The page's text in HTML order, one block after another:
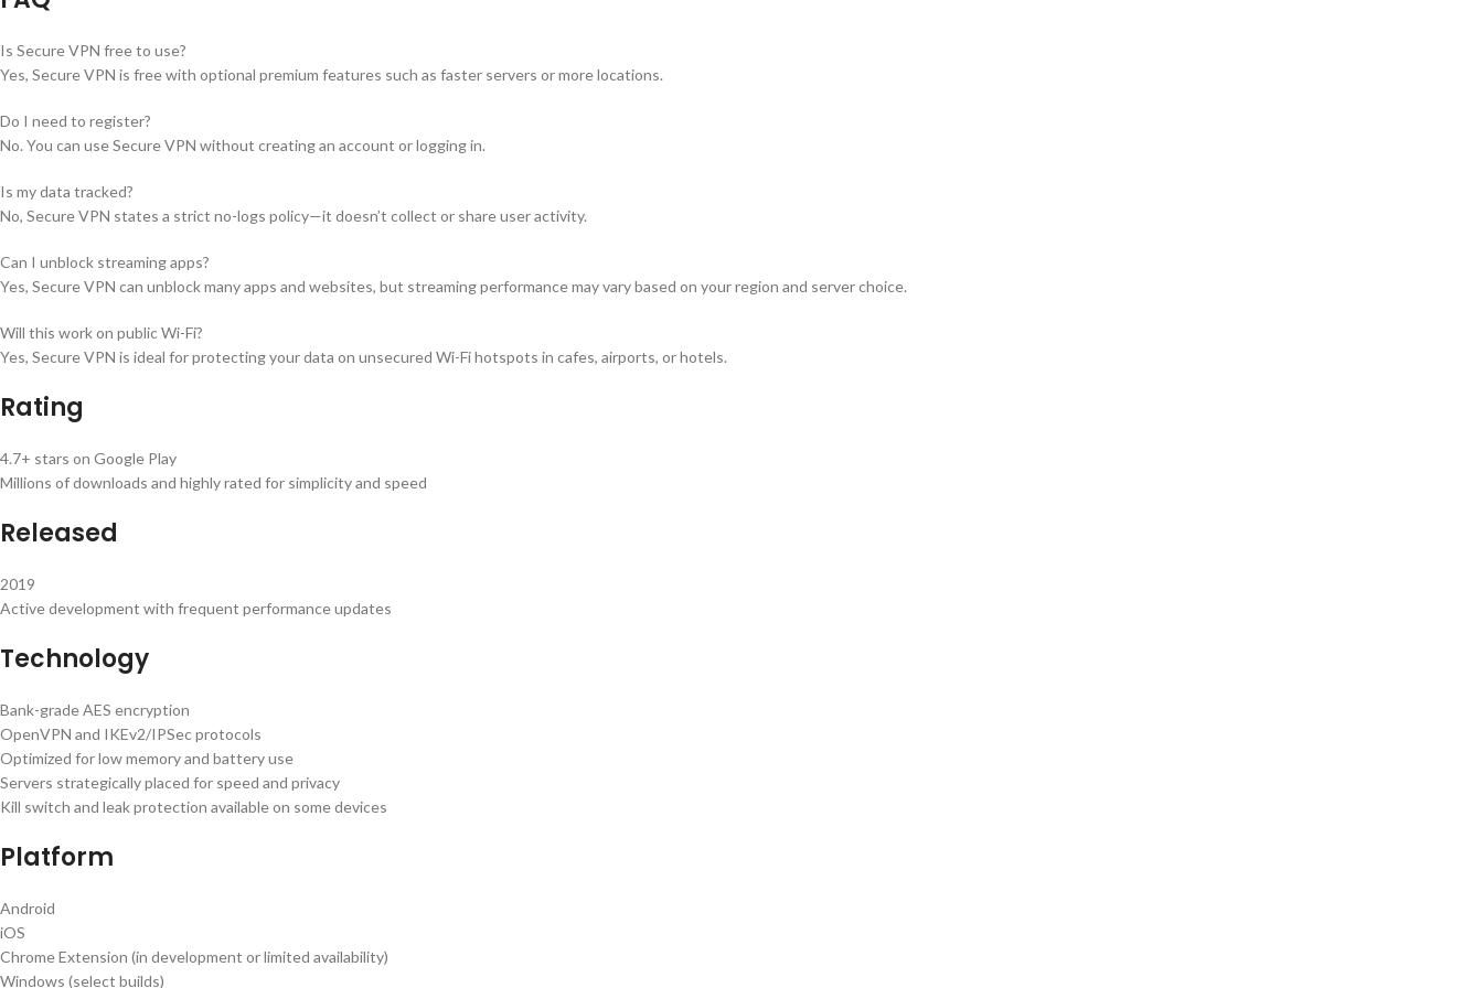
Is Secure VPN free to use?
Yes, Secure VPN is free with optional premium features such as faster servers or more locations.
Do I need to register?
No. You can use Secure VPN without creating an account or logging in.
Is my data tracked?
No, Secure VPN states a strict no-logs policy—it doesn’t collect or share user activity.
Can I unblock streaming apps?
Yes, Secure VPN can unblock many apps and websites, but streaming performance may vary based on your region and server choice.
Will this work on public Wi-Fi?
Yes, Secure VPN is ideal for protecting your data on unsecured Wi-Fi hotspots in cafes, airports, or hotels.
Rating
4.7+ stars on Google Play
Millions of downloads and highly rated for simplicity and speed
Released
2019
Active development with frequent performance updates
Technology
Bank-grade AES encryption
OpenVPN and IKEv2/IPSec protocols
Optimized for low memory and battery use
Servers strategically placed for speed and privacy
Kill switch and leak protection available on some devices
Platform
Android
iOS
Chrome Extension (in development or limited availability)
Windows (select builds)